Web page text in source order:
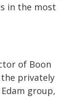
in the most
of Boon
privately
group,